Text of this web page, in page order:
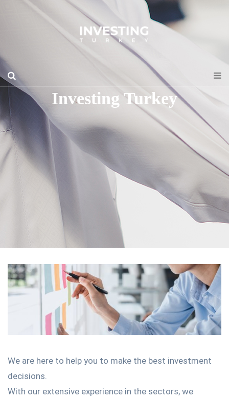
Investing Turkey
We are here to help you to make the best investment
decisions.
With our extensive experience in the sectors, we